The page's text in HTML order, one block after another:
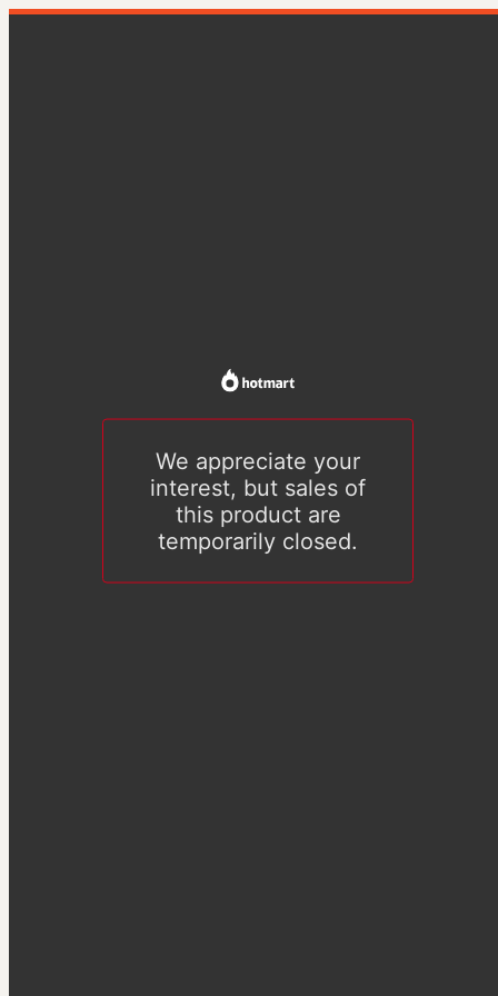
We appreciate your
interest, but sales of
this product are
temporarily closed.